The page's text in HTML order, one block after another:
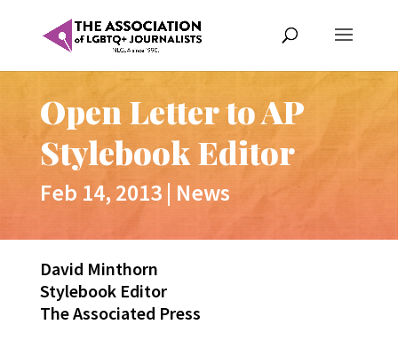
Open Letter to AP
Stylebook Editor
Feb 14, 2013| News
David Minthorn
Stylebook Editor
The Associated Press